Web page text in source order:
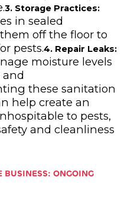
3. Storage Practices:
in sealed
off the floor to
pests.4. Repair Leaks:
moisture levels
and
these sanitation
help create an
to pests,
and cleanliness
ONGOING